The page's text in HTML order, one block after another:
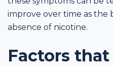
improve over time as the
absence of nicotine.
Factors